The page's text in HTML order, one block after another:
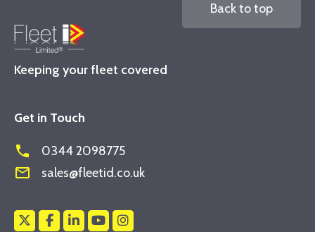
Keeping your fleet covered
Back to top
Get in Touch
phone 0344 2098775
mail_outline sales@fleetid.co.uk